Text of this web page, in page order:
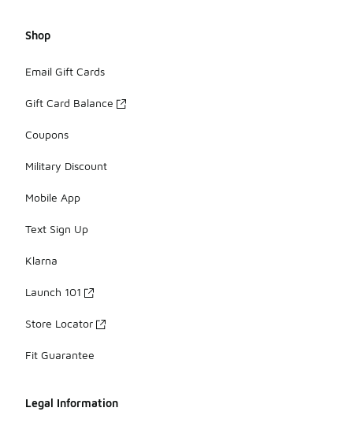
Shop
Email Gift Cards
Gift Card Balance
Coupons
Military Discount
Mobile App
Text Sign Up
Klarna
Launch 101
Store Locator
Fit Guarantee
Legal Information